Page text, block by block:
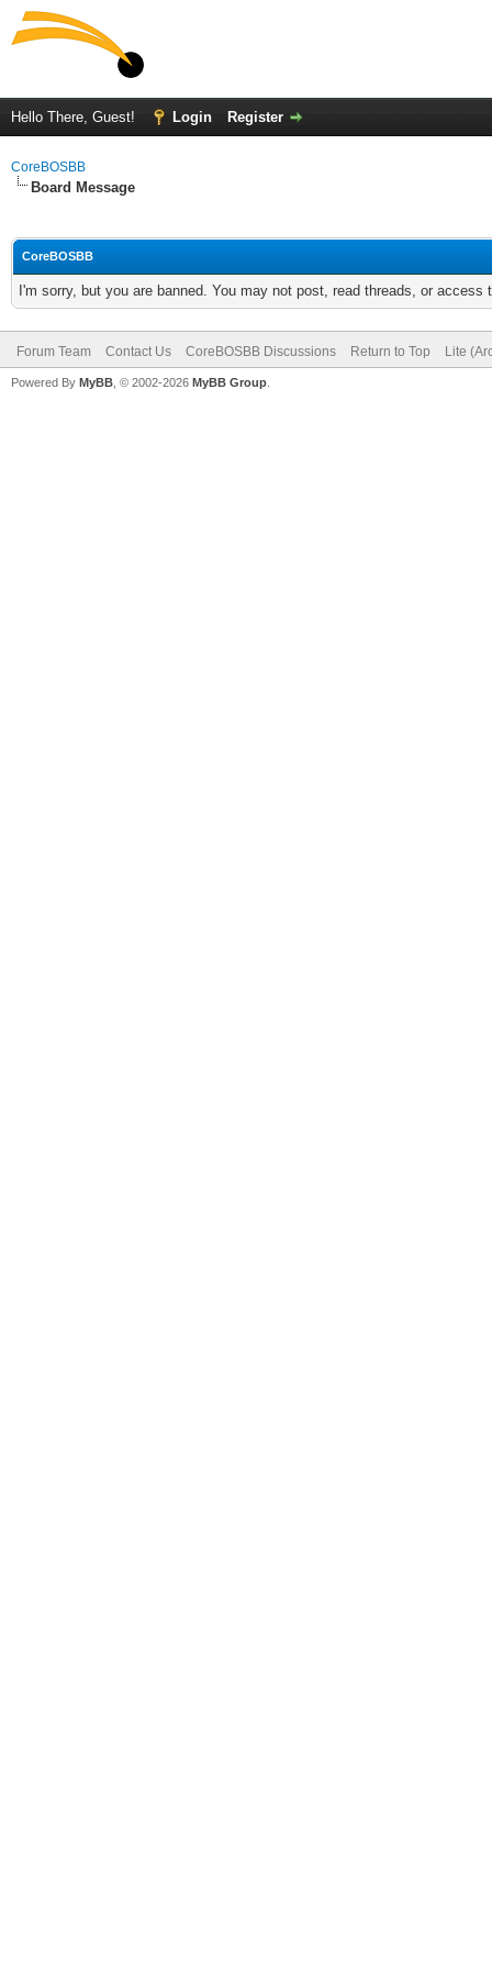
Hello There, Guest! Login Register
CoreBOSBB
Board Message
CoreBOSBB
I'm sorry, but you are banned. You may not post, read threads, or
Forum Team Contact Us CoreBOSBB Discussions Return to Top Lite
Powered By MyBB , © 2002-2026 MyBB Group